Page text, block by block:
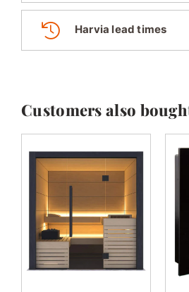
Harvia lead times
Customers also